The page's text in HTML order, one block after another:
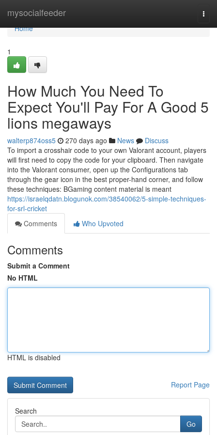
mysocialfeeder
Home
Home
1
How Much You Need To
Expect You'll Pay For A Good 5
lions megaways
walterp874oss5 270 days ago News
Discuss
To import a crosshair code to your own Valorant account, players
will first need to copy the code for your clipboard. Then navigate
into the Valorant consumer, open up the Configurations tab
through the gear icon in the best proper-hand corner, and follow
these techniques: BGaming content material is meant
https://israelqdatn.blogunok.com/38540062/5-simple-techniques-
for-srl-cricket
Comments
Who Upvoted
Comments
Submit a Comment
No HTML
HTML is disabled
Report Page
Search
Go